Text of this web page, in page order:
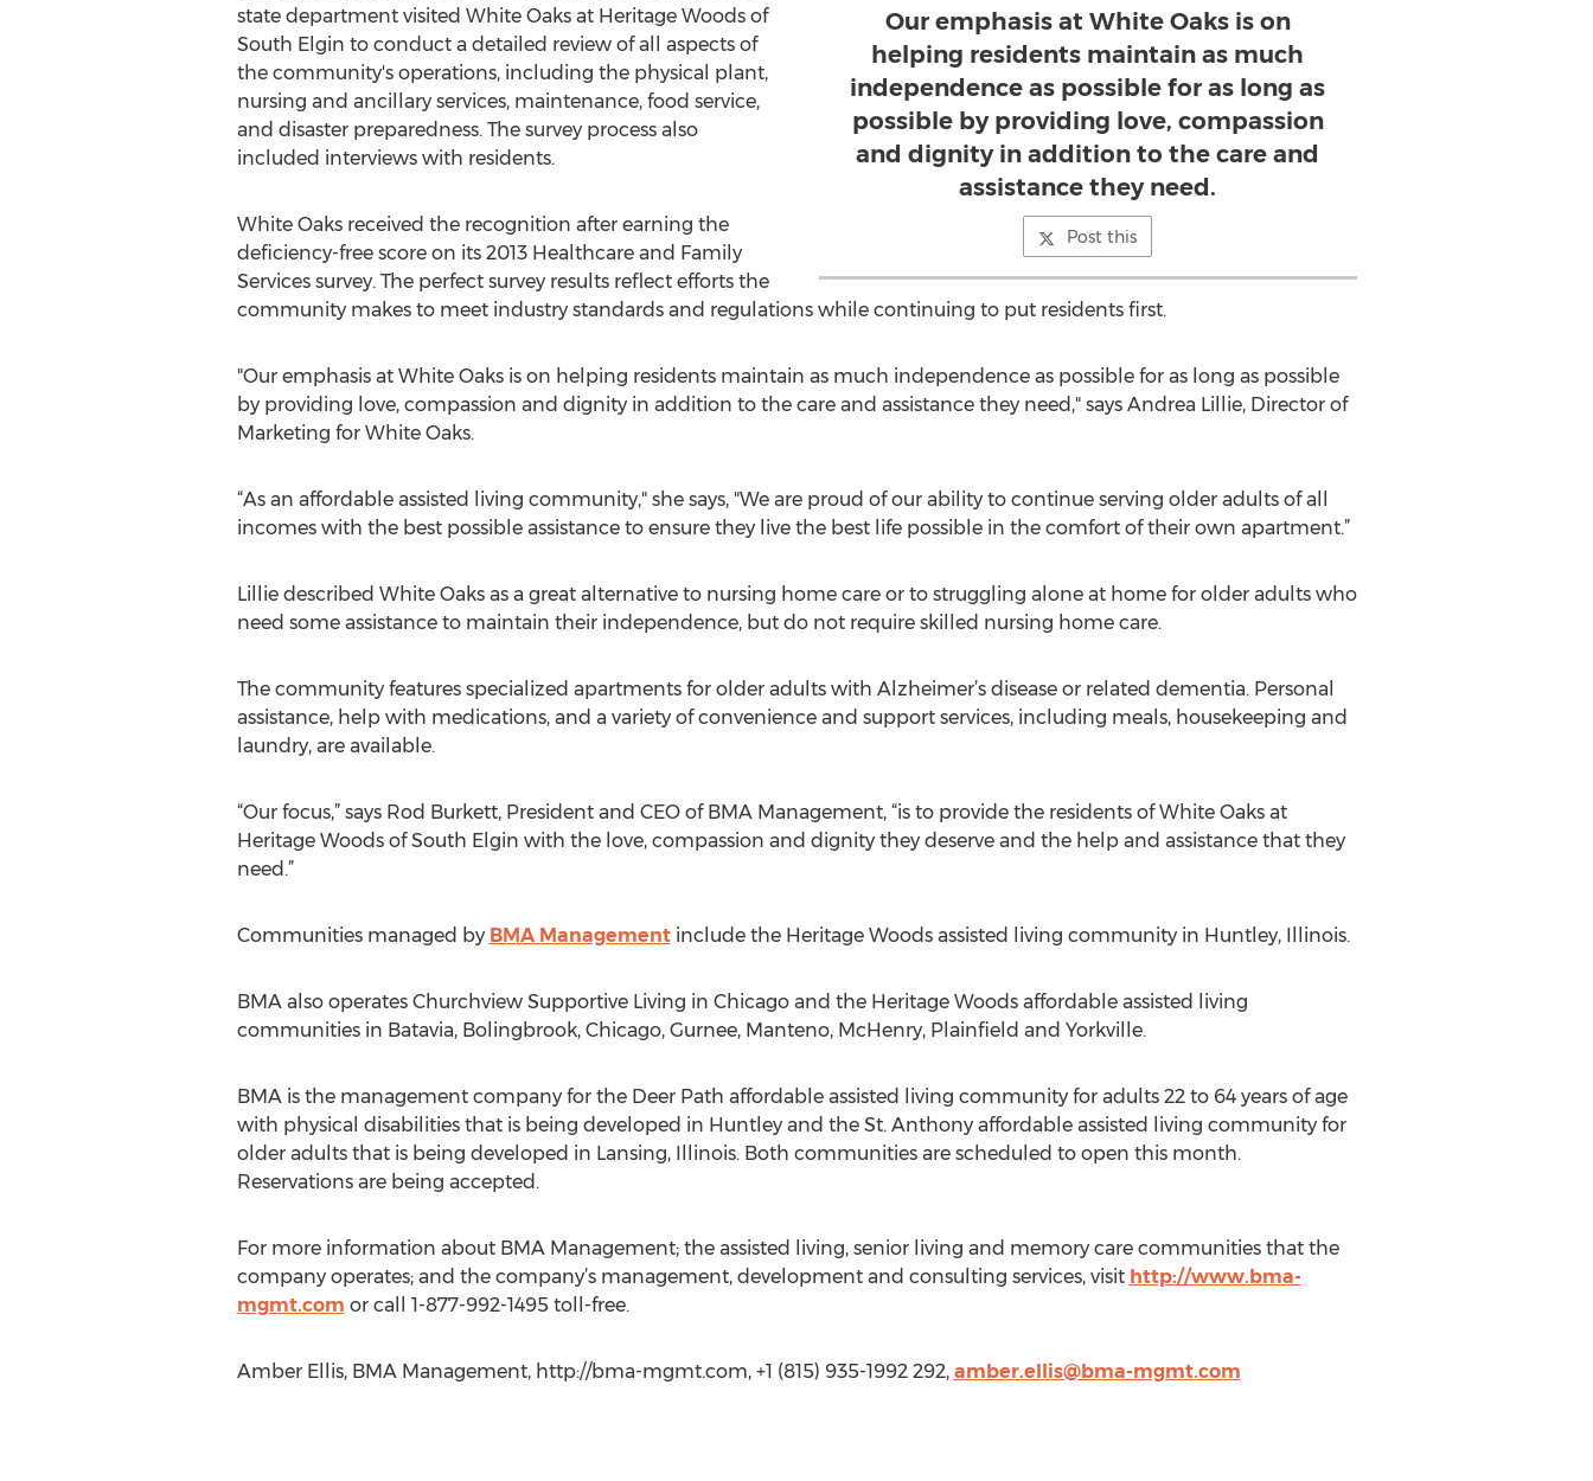
Our emphasis at White Oaks is on
helping residents maintain as much
independence as possible for as long as
possible by providing love, compassion
and dignity in addition to the care and
assistance they need.
Post this
state department visited White Oaks at Heritage Woods of
South Elgin to conduct a detailed review of all aspects of
the community's operations, including the physical plant,
nursing and ancillary services, maintenance, food service,
and disaster preparedness. The survey process also
included interviews with residents.
White Oaks received the recognition after earning the
deficiency-free score on its 2013 Healthcare and Family
Services survey. The perfect survey results reflect efforts the
community makes to meet industry standards and regulations while continuing to put residents first.
"Our emphasis at White Oaks is on helping residents maintain as much independence as possible for as long as possible
by providing love, compassion and dignity in addition to the care and assistance they need," says Andrea Lillie, Director of
Marketing for White Oaks.
“As an affordable assisted living community," she says, "We are proud of our ability to continue serving older adults of all
incomes with the best possible assistance to ensure they live the best life possible in the comfort of their own apartment.”
Lillie described White Oaks as a great alternative to nursing home care or to struggling alone at home for older adults who
need some assistance to maintain their independence, but do not require skilled nursing home care.
The community features specialized apartments for older adults with Alzheimer’s disease or related dementia. Personal
assistance, help with medications, and a variety of convenience and support services, including meals, housekeeping and
laundry, are available.
“Our focus,” says Rod Burkett, President and CEO of BMA Management, “is to provide the residents of White Oaks at
Heritage Woods of South Elgin with the love, compassion and dignity they deserve and the help and assistance that they
need.”
Communities managed by BMA Managementinclude the Heritage Woods assisted living community in Huntley, Illinois.
BMA also operates Churchview Supportive Living in Chicago and the Heritage Woods affordable assisted living
communities in Batavia, Bolingbrook, Chicago, Gurnee, Manteno, McHenry, Plainfield and Yorkville.
BMA is the management company for the Deer Path affordable assisted living community for adults 22 to 64 years of age
with physical disabilities that is being developed in Huntley and the St. Anthony affordable assisted living community for
older adults that is being developed in Lansing, Illinois. Both communities are scheduled to open this month.
Reservations are being accepted.
For more information about BMA Management; the assisted living, senior living and memory care communities that the
company operates; and the company’s management, development and consulting services, visit http://www.bma-
mgmt.com or call 1-877-992-1495 toll-free.
Amber Ellis, BMA Management, http://bma-mgmt.com, +1 (815) 935-1992 292, amber.ellis@bma-mgmt.com